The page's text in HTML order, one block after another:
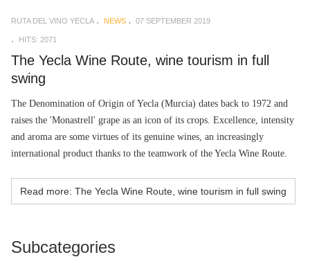
RUTA DEL VINO YECLA NEWS 07 SEPTEMBER 2019
HITS: 2071
The Yecla Wine Route, wine tourism in full
swing
The Denomination of Origin of Yecla (Murcia) dates back to 1972 and
raises the 'Monastrell' grape as an icon of its crops. Excellence, intensity
and aroma are some virtues of its genuine wines, an increasingly
international product thanks to the teamwork of the Yecla Wine Route.
Read more: The Yecla Wine Route, wine tourism in full swing
Subcategories